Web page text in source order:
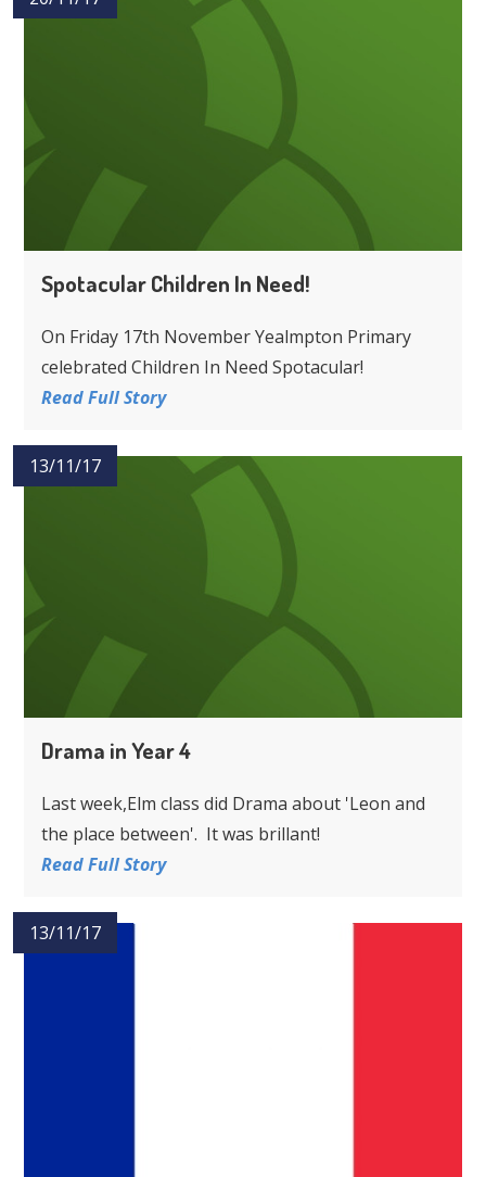
Spotacular Children In Need!
On Friday 17th November Yealmpton Primary
celebrated Children In Need Spotacular!
Read Full Story
13/11/17
Drama in Year 4
Last week,Elm class did Drama about 'Leon and
the place between'. It was brillant!
Read Full Story
13/11/17